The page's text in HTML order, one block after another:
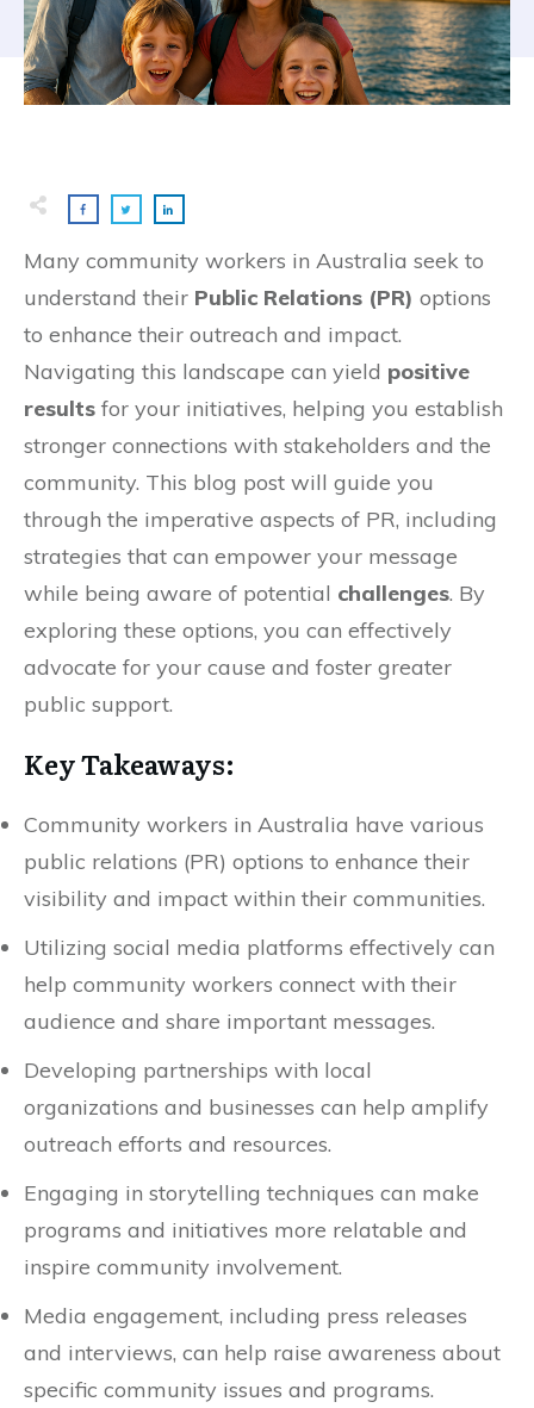
Many community workers in Australia seek to
understand their Public Relations (PR) options
to enhance their outreach and impact.
Navigating this landscape can yield positive
results for your initiatives, helping you establish
stronger connections with stakeholders and the
community. This blog post will guide you
through the imperative aspects of PR, including
strategies that can empower your message
while being aware of potential challenges. By
exploring these options, you can effectively
advocate for your cause and foster greater
public support.
Key Takeaways:
Community workers in Australia have various
public relations (PR) options to enhance their
visibility and impact within their communities.
Utilizing social media platforms effectively can
help community workers connect with their
audience and share important messages.
Developing partnerships with local
organizations and businesses can help amplify
outreach efforts and resources.
Engaging in storytelling techniques can make
programs and initiatives more relatable and
inspire community involvement.
Media engagement, including press releases
and interviews, can help raise awareness about
specific community issues and programs.